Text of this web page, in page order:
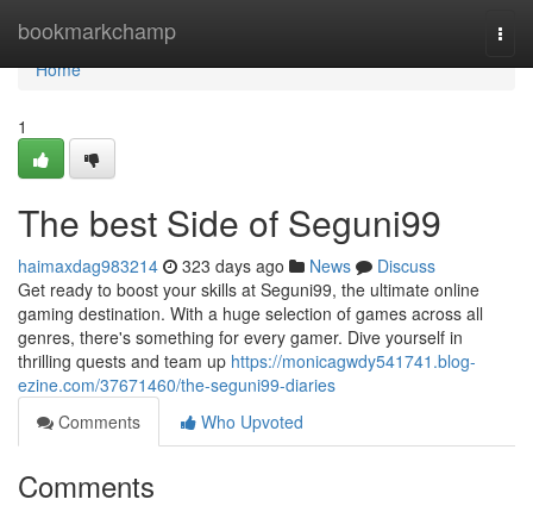
bookmarkchamp
Home
Home
1
The best Side of Seguni99
haimaxdag983214 323 days ago News
Discuss
Get ready to boost your skills at Seguni99, the ultimate online
gaming destination. With a huge selection of games across all
genres, there's something for every gamer. Dive yourself in
thrilling quests and team up https://monicagwdy541741.blog-
ezine.com/37671460/the-seguni99-diaries
Comments
Who Upvoted
Comments